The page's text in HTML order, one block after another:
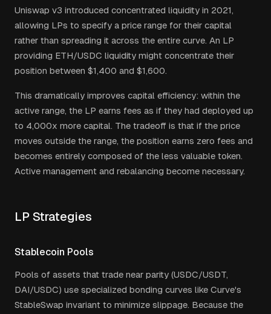
Uniswap v3 introduced concentrated liquidity in 2021,
allowing LPs to specify a price range for their capital
rather than spreading it across the entire curve. An LP
providing ETH/USDC liquidity might concentrate their
position between $1,400 and $1,600.
This dramatically improves capital efficiency: within the
active range, the LP earns fees as if they had deployed up
to 4,000x more capital. The tradeoff is that if the price
moves outside the range, the position earns zero fees and
becomes entirely composed of the less valuable token.
Active management and rebalancing become necessary.
LP Strategies
Stablecoin Pools
Pools of assets that trade near parity (USDC/USDT,
DAI/USDC) use specialized bonding curves like Curve's
StableSwap invariant to minimize slippage. Because the